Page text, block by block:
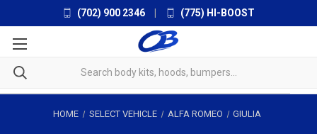
(702) 900 2346 (775) HI-BOOST
HOME SELECT VEHICLE ALFA ROMEO GIULIA